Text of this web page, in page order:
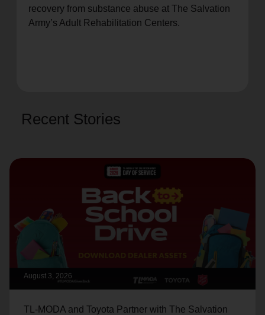
recovery from substance abuse at The Salvation
Army’s Adult Rehabilitation Centers.
Recent Stories
August 3, 2026
TL-MODA and Toyota Partner with The Salvation